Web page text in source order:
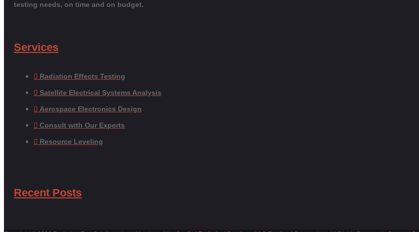
testing needs, on time and on budget.
Services
Radiation Effects Testing
Satellite Electrical Systems Analysis
Aerospace Electronics Design
Consult with Our Experts
Resource Leveling
Recent Posts